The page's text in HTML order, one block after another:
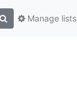
Manage lists